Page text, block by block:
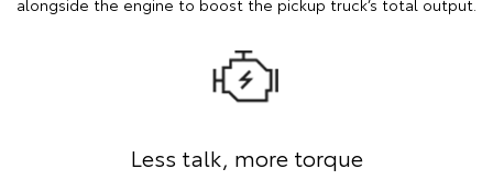
Less talk, more torque